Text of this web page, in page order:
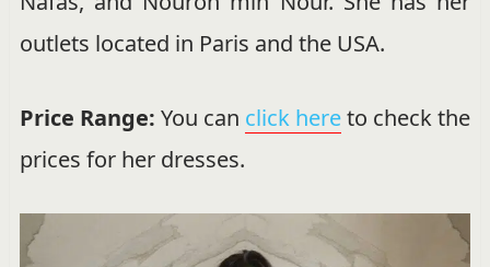
outlets located in Paris and the USA.
Price Range: You can click hereto check the
prices for her dresses.